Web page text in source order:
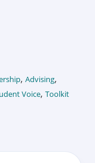
,Advising,
Voice,Toolkit